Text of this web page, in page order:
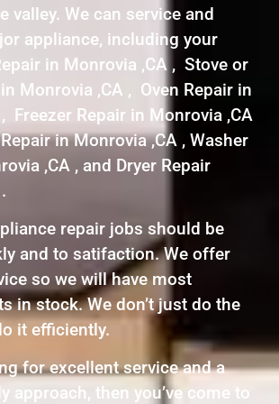
valley. We can service and
appliance, including your
in Monrovia ,CA , Stove or
Monrovia ,CA , Oven Repair in
Freezer Repair in Monrovia ,CA
in Monrovia ,CA , Washer
,CA , and Dryer Repair
repair jobs should be
and to satifaction. We offer
so we will have most
in stock. We don’t just do the
it efficiently.
for excellent service and a
approach, then you’ve come to